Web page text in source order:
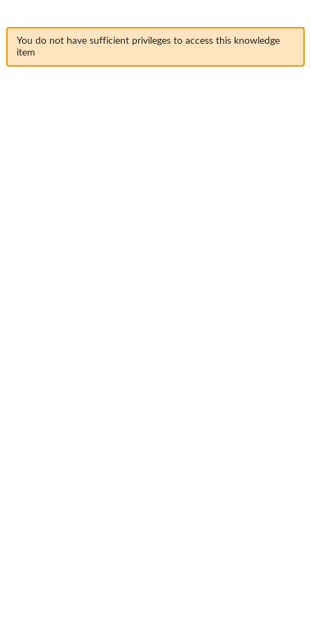
You do not have sufficient privileges to access this knowledge
item